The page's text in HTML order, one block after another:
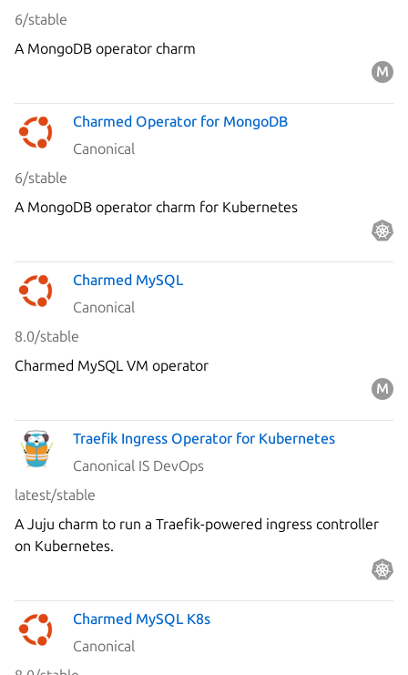
6/stable
A MongoDB operator charm
Charmed Operator for MongoDB
Canonical
6/stable
A MongoDB operator charm for Kubernetes
Charmed MySQL
Canonical
8.0/stable
Charmed MySQL VM operator
Traefik Ingress Operator for Kubernetes
Canonical IS DevOps
latest/stable
A Juju charm to run a Traefik-powered ingress controller
on Kubernetes.
Charmed MySQL K8s
Canonical